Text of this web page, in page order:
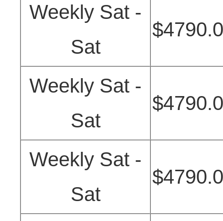
Weekly Sat -
Sat
Weekly Sat -
Sat
Weekly Sat -
Sat